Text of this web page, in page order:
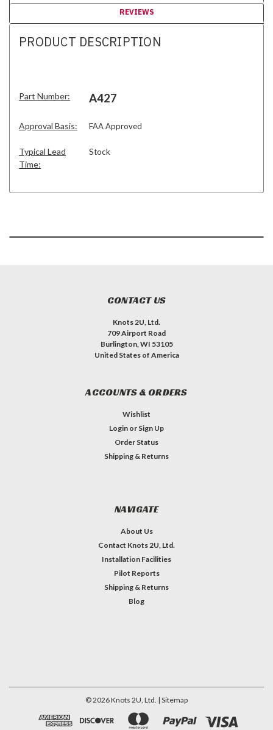
REVIEWS
PRODUCT DESCRIPTION
Part Number: A427
Approval Basis: FAA Approved
Typical Lead
Time:
Stock
CONTACT US
Knots 2U, Ltd.
709 Airport Road
Burlington, WI 53105
United States of America
ACCOUNTS & ORDERS
Wishlist
Login or Sign Up
Order Status
Shipping & Returns
NAVIGATE
About Us
Contact Knots 2U, Ltd.
Installation Facilities
Pilot Reports
Shipping & Returns
Blog
©2026Knots 2U, Ltd. | Sitemap